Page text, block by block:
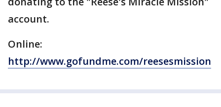
account.
Online:
http://www.gofundme.com/reesesmission